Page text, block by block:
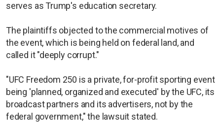
serves as Trump's education secretary.
The plaintiffs objected to the commercial motives of
the event, which is being held on federal land, and
called it "deeply corrupt."
"UFC Freedom 250 is a private, for-profit sporting event
being 'planned, organized and executed' by the UFC, its
broadcast partners and its advertisers, not by the
federal government," the lawsuit stated.